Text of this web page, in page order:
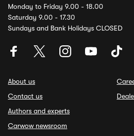
Monday to Friday 9.00 - 18.00
Saturday 9.00 - 17.30
Sundays and Bank Holidays CLOSED
About us
Contact us
Authors and experts
Carwow newsroom